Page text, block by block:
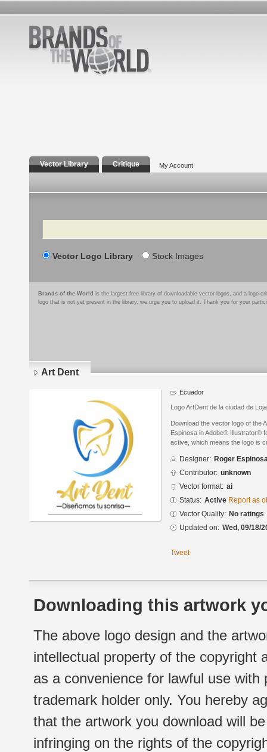
Vector Library Critique My Account
Search
Vector Logo Library Stock Images
Brands of the World is the largest free library of downloadable vector logos, and a logo
logo that is not yet present in the library, we urge you to upload it. Thank you for your
Art Dent
Ecuador
Logo ArtDent de la ciudad de
Download the vector logo of the
Espinosa in Adobe® Illustrator®
active, which means the logo is
Designer: Roger
Contributor: unknown
Vector format: ai
Status: Active Report as
Vector Quality: No ratings
Updated on: Wed, 09/18/
Tweet
Downloading this artwork
The above logo design and the
intellectual property of the copyright
as a convenience for lawful use
trademark holder only. You hereby
that the artwork you download will
infringing on the rights of the